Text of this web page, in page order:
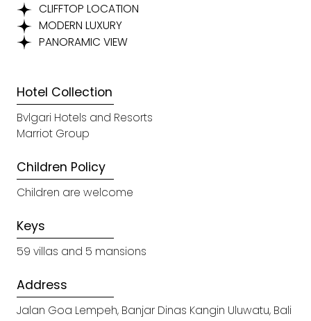
CLIFFTOP LOCATION
MODERN LUXURY
PANORAMIC VIEW
Hotel Collection
Bvlgari Hotels and Resorts
Marriot Group
Children Policy
Children are welcome
Keys
59 villas and 5 mansions
Address
Jalan Goa Lempeh, Banjar Dinas Kangin Uluwatu, Bali